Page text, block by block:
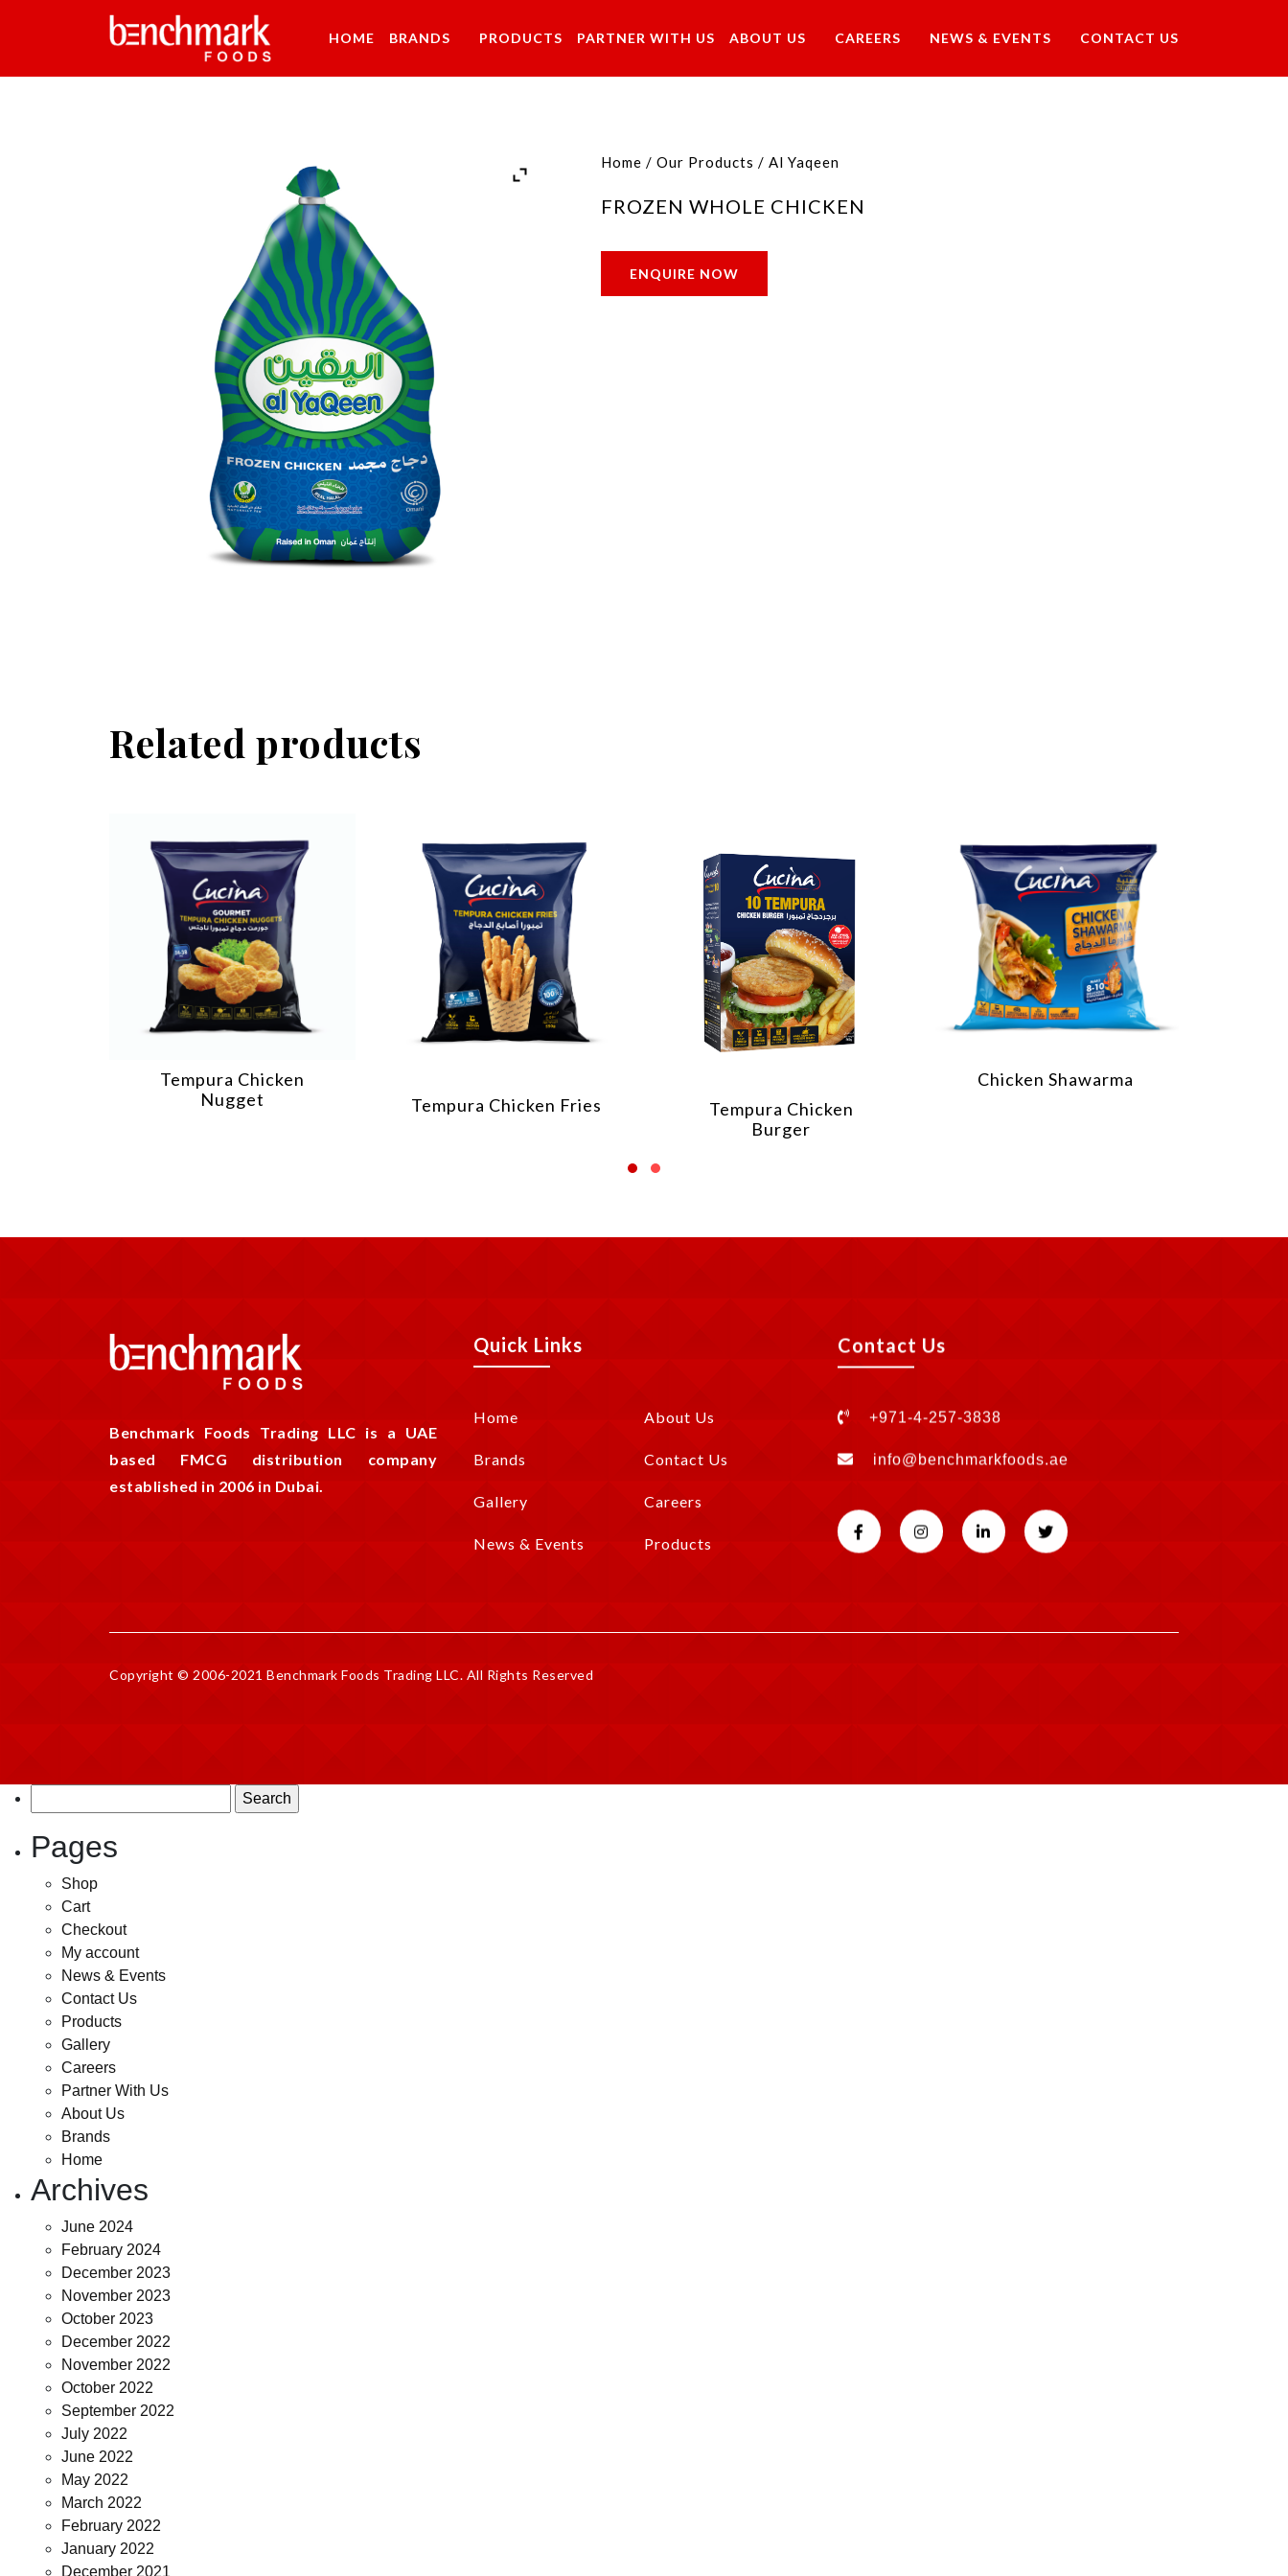
HOME BRANDS PRODUCTS PARTNER WITH US ABOUT US CAREERS NEWS & EVENTS CONTACT US
Home / Our Products / Al Yaqeen
FROZEN WHOLE CHICKEN
ENQUIRE NOW
Related products
Tempura Chicken
Nugget
Tempura Chicken Fries
Tempura Chicken
Burger
Chicken Shawarma
Benchmark Foods Trading LLC is a UAE
based FMCG distribution company
established in 2006 in Dubai.
Quick Links
Home About Us
Brands Contact Us
Gallery Careers
News & Events Products
Contact Us
+971-4-257-3838
info@benchmarkfoods.ae
Copyright © 2006-2021 Benchmark Foods Trading LLC. All Rights Reserved
for:
Pages
Shop
Cart
Checkout
My account
News & Events
Contact Us
Products
Gallery
Careers
Partner With Us
About Us
Brands
Home
Archives
June 2024
February 2024
December 2023
November 2023
October 2023
December 2022
November 2022
October 2022
September 2022
July 2022
June 2022
May 2022
March 2022
February 2022
January 2022
December 2021